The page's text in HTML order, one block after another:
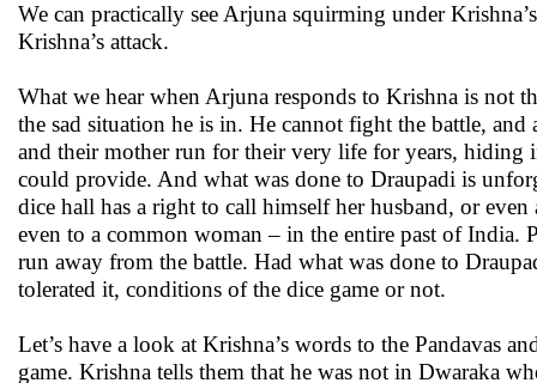
We can practically see Arjuna squirming under
Krishna’s attack.
What we hear when Arjuna responds to Krishna is not
the sad situation he is in. He cannot fight the battle,
and their mother run for their very life for years, hiding
could provide. And what was done to Draupadi is
dice hall has a right to call himself her husband, or
even to a common woman – in the entire past of
run away from the battle. Had what was done to
tolerated it, conditions of the dice game or not.
Let’s have a look at Krishna’s words to the Pandavas
game. Krishna tells them that he was not in Dwaraka